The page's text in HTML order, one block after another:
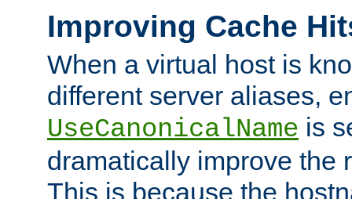
Improving Cache
When a virtual host is
different server aliases,
UseCanonicalName is
dramatically improve the
This is because the